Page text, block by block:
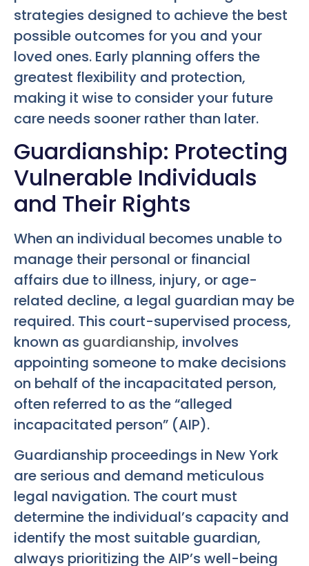
strategies designed to achieve the best
possible outcomes for you and your
loved ones. Early planning offers the
greatest flexibility and protection,
making it wise to consider your future
care needs sooner rather than later.
Guardianship: Protecting
Vulnerable Individuals
and Their Rights
When an individual becomes unable to
manage their personal or financial
affairs due to illness, injury, or age-
related decline, a legal guardian may be
required. This court-supervised process,
known as guardianship, involves
appointing someone to make decisions
on behalf of the incapacitated person,
often referred to as the “alleged
incapacitated person” (AIP).
Guardianship proceedings in New York
are serious and demand meticulous
legal navigation. The court must
determine the individual’s capacity and
identify the most suitable guardian,
always prioritizing the AIP’s well-being